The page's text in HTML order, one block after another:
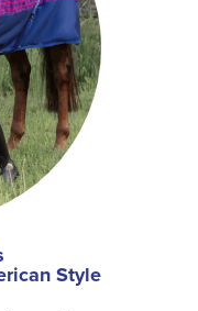
Style